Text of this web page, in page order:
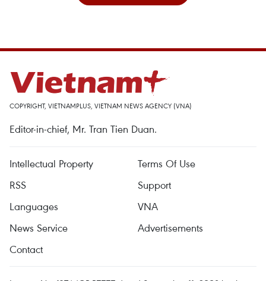
COPYRIGHT, VIETNAMPLUS, VIETNAM NEWS AGENCY (VNA)
Editor-in-chief, Mr. Tran Tien Duan.
Intellectual Property
Terms Of Use
RSS
Support
Languages
VNA
News Service
Advertisements
Contact